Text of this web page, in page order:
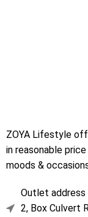
ZOYA Lifestyle
in reasonable
moods &
Outlet address
2, Box Culvert